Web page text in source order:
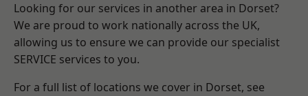
Looking for our services in another area in Dorset?
We are proud to work nationally across the UK,
allowing us to ensure we can provide our specialist
SERVICE services to you.
For a full list of locations we cover in Dorset, see